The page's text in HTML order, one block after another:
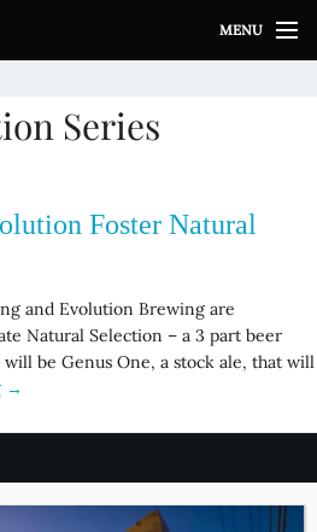
MENU
Series
Foster Natural
and Evolution Brewing are
Natural Selection – a 3 part beer
be Genus One, a stock ale, that will
→